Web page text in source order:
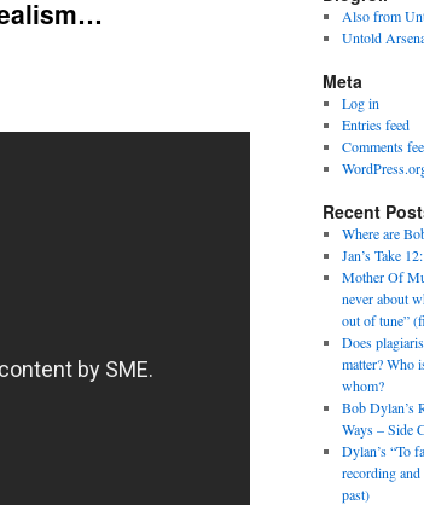
Also from
Untold
Meta
Log in
Entries feed
Comments
Recent
Where are
Jan’s Take
Mother Of
never about
out of tune”
Does
matter? Who
whom?
Bob Dylan’s
Ways – Side
Dylan’s “To
recording
past)